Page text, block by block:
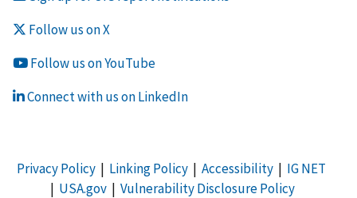
Follow us on X
Follow us on YouTube
Connect with us on LinkedIn
Privacy Policy| Linking Policy| Accessibility| IG NET
| USA.gov| Vulnerability Disclosure Policy